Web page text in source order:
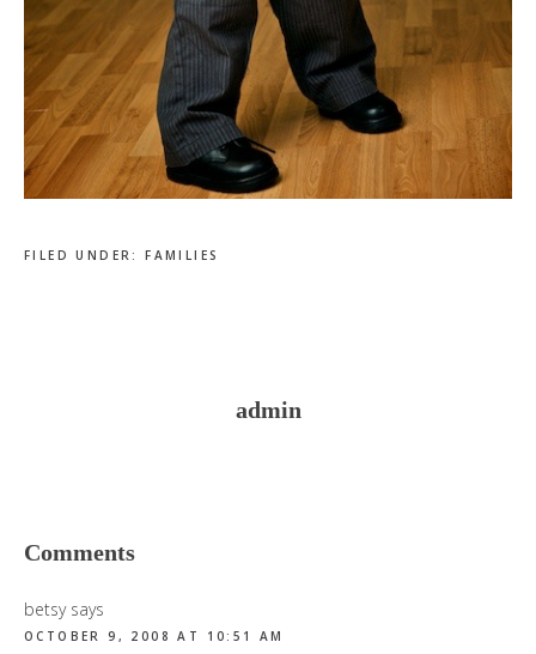
FILED UNDER:FAMILIES
admin
Reader
Interactions
Comments
betsy says
OCTOBER 9, 2008 AT 10:51 AM